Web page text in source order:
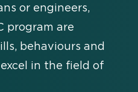
or engineers,
program are
behaviours and
in the field of